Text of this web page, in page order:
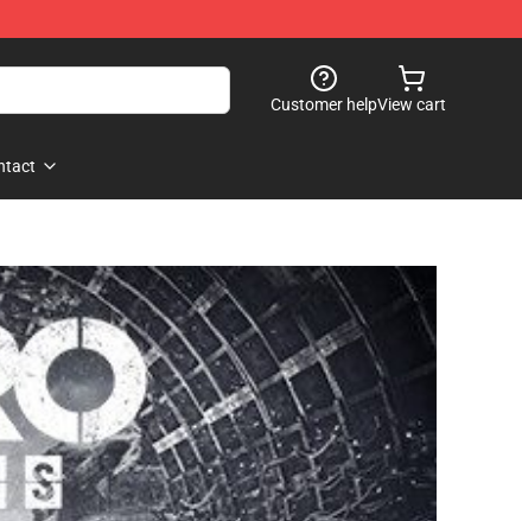
Customer helpView cart